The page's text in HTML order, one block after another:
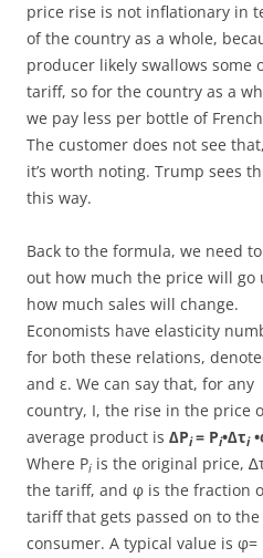
price rise is not inflationary in
of the country as a whole,
producer likely swallows some
tariff, so for the country as a
we pay less per bottle of
The customer does not see
it’s worth noting. Trump sees
this way.
Back to the formula, we need
out how much the price will go
how much sales will change.
Economists have elasticity
for both these relations,
and ε. We can say that, for any
country, I, the rise in the price
average product is ∆Pi= Pi•∆τi
Where Pi is the original price,
the tariff, and φ is the fraction
tariff that gets passed on to the
consumer. A typical value is φ=